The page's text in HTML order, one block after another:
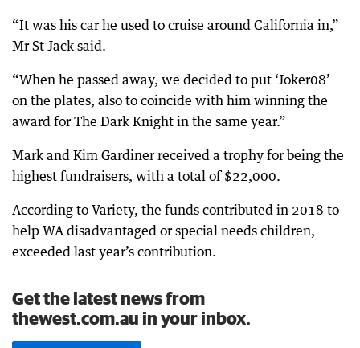
“It was his car he used to cruise around California in,”
Mr St Jack said.
“When he passed away, we decided to put ‘Joker08’
on the plates, also to coincide with him winning the
award for The Dark Knight in the same year.”
Mark and Kim Gardiner received a trophy for being the
highest fundraisers, with a total of $22,000.
According to Variety, the funds contributed in 2018 to
help WA disadvantaged or special needs children,
exceeded last year’s contribution.
Get the latest news from
thewest.com.au in your inbox.